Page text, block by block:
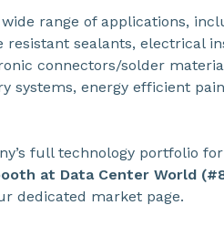
range of applications,
sealants, electrical
connectors/solder
systems, energy efficient
full technology portfolio
at Data Center World
dedicated market page.